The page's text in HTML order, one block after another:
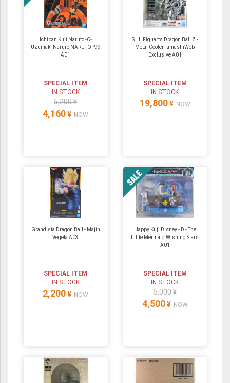
Ichiban Kuji Naruto -C-
Uzumaki Naruro NARUTOP99
A01
SPECIAL ITEM
IN STOCK
5,200 ¥
4,160 ¥ NOW
S.H. Figuarts Dragon Ball Z -
Metal Cooler TamashiWeb
Exclusive A01
SPECIAL ITEM
IN STOCK
19,800 ¥ NOW
Grandista Dragon Ball - Majin
Vegeta A03
SPECIAL ITEM
IN STOCK
2,200 ¥ NOW
Happy Kuji Disney - D - The
Little Mermaid Wishing Stars
A01
SPECIAL ITEM
IN STOCK
5,000 ¥
4,500 ¥ NOW